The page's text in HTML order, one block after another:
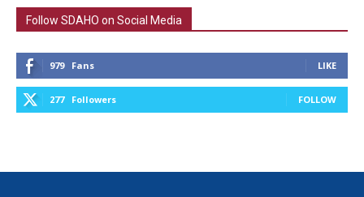
Follow SDAHO on Social Media
979 Fans LIKE
277 Followers FOLLOW